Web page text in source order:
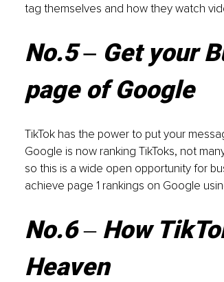
tag themselves and how they watch
No.5 ‒ Get your
page of Google
TikTok has the power to put your
Google is now ranking TikToks, not
so this is a wide open opportunity for
achieve page 1 rankings on Google
No.6 ‒ How
Heaven